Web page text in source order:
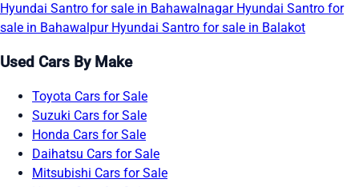
Hyundai Santro for sale in Bahawalnagar Hyundai Santro for
sale in Bahawalpur Hyundai Santro for sale in Balakot
Used Cars By Make
Toyota Cars for Sale
Suzuki Cars for Sale
Honda Cars for Sale
Daihatsu Cars for Sale
Mitsubishi Cars for Sale